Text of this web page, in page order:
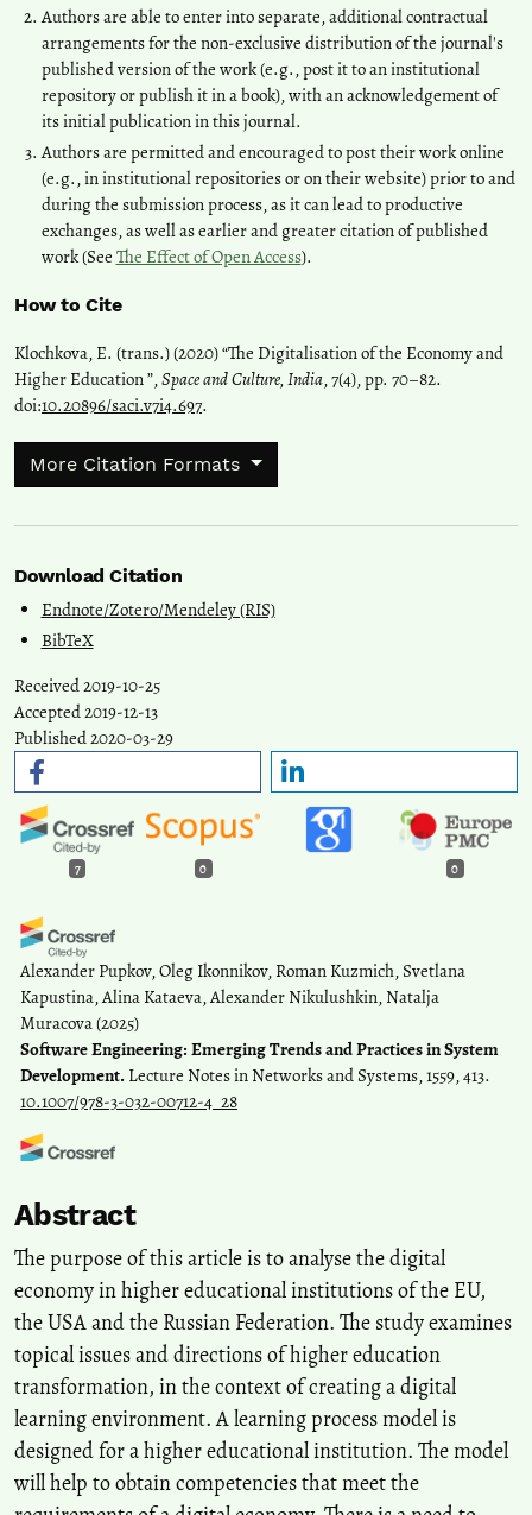
Authors are able to enter into separate, additional contractual
arrangements for the non-exclusive distribution of the journal's
published version of the work (e.g., post it to an institutional
repository or publish it in a book), with an acknowledgement of
its initial publication in this journal.
Authors are permitted and encouraged to post their work online
(e.g., in institutional repositories or on their website) prior to and
during the submission process, as it can lead to productive
exchanges, as well as earlier and greater citation of published
work (See The Effect of Open Access).
How to Cite
Klochkova, E. (trans.) (2020) “The Digitalisation of the Economy and
Higher Education ”,Space and Culture, India, 7(4), pp. 70–82.
doi:10.20896/saci.v7i4.697.
More Citation Formats
Download Citation
Endnote/Zotero/Mendeley (RIS)
BibTeX
Received 2019-10-25
Accepted 2019-12-13
Published 2020-03-29
7 0 0
Alexander Pupkov, Oleg Ikonnikov, Roman Kuzmich, Svetlana
Kapustina, Alina Kataeva, Alexander Nikulushkin, Natalja
Muracova(2025)
Software Engineering: Emerging Trends and Practices in System
Development. Lecture Notes in Networks and Systems, 1559, 413.
10.1007/978-3-032-00712-4_28
Advancing digital literacy in higher education through pedagogical
Discover Education, 5(1).
10.1007/s44217-026-01256-9
Bin Jia(2024)
Research on Higher Vocational Faculty Building and Development
Strategies Empowered by Digital Technology. Applied
Mathematics and Nonlinear Sciences, 9(1).
10.2478/amns-2024-3639
Abstract
The purpose of this article is to analyse the digital
economy in higher educational institutions of the EU,
the USA and the Russian Federation. The study examines
topical issues and directions of higher education
transformation, in the context of creating a digital
learning environment. A learning process model is
designed for a higher educational institution. The model
will help to obtain competencies that meet the